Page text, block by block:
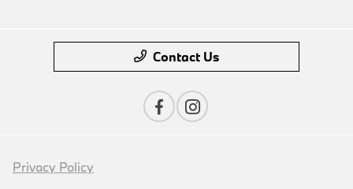
Contact Us
Privacy Policy